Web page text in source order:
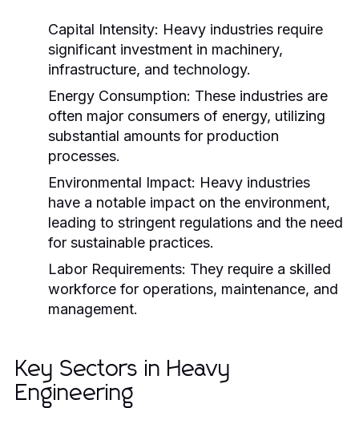
Capital Intensity: Heavy industries require
significant investment in machinery,
infrastructure, and technology.
Energy Consumption: These industries are
often major consumers of energy, utilizing
substantial amounts for production
processes.
Environmental Impact: Heavy industries
have a notable impact on the environment,
leading to stringent regulations and the need
for sustainable practices.
Labor Requirements: They require a skilled
workforce for operations, maintenance, and
management.
Key Sectors in Heavy
Engineering